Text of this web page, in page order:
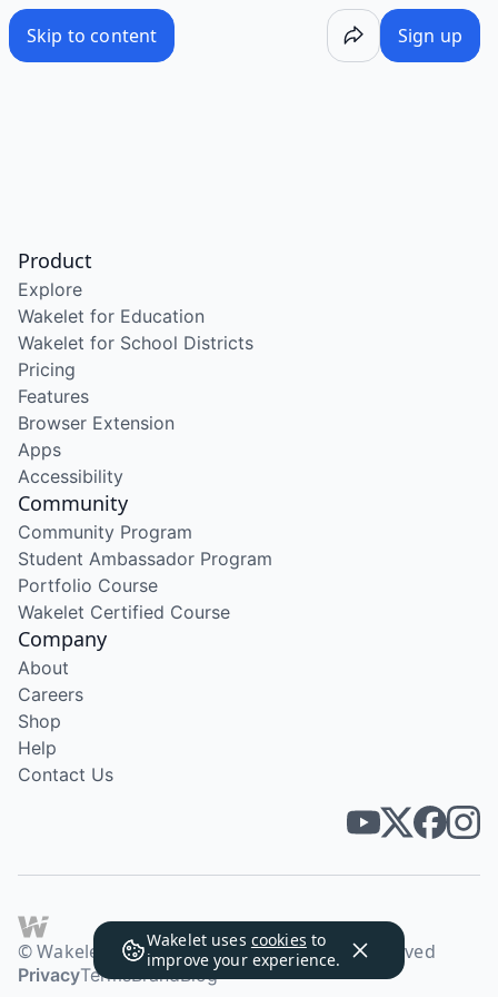
Skip to content Sign up
Wakelet uses cookies to
improve your experience.
Product
Explore
Wakelet for Education
Wakelet for School Districts
Pricing
Features
Browser Extension
Apps
Accessibility
Community
Community Program
Student Ambassador Program
Portfolio Course
Wakelet Certified Course
Company
About
Careers
Shop
Help
Contact Us
© Wakelet Technologies 2026. All rights reserved
PrivacyTermsBrandBlog